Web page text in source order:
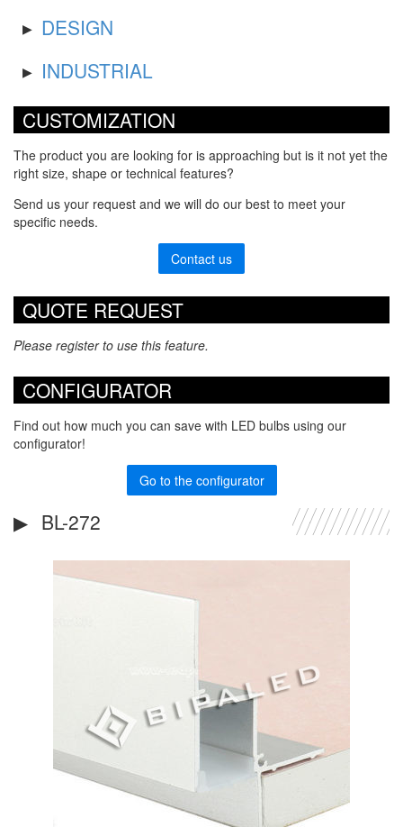
DESIGN
INDUSTRIAL
CUSTOMIZATION
The product you are looking for is approaching but is it not yet the
right size, shape or technical features?
Send us your request and we will do our best to meet your
specific needs.
Contact us
QUOTE REQUEST
Please register to use this feature.
CONFIGURATOR
Find out how much you can save with LED bulbs using our
configurator!
Go to the configurator
BL-272